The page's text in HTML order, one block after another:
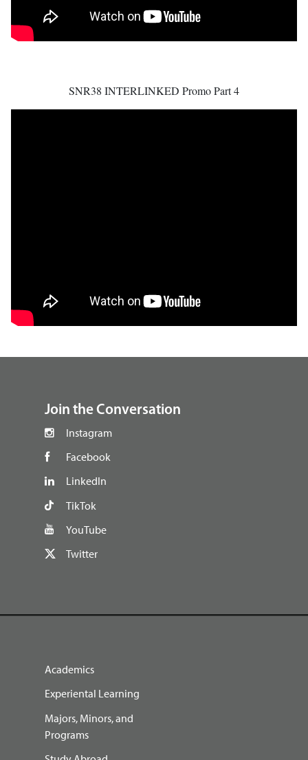
SNR38 INTERLINKED Promo Part 4
Join the Conversation
Instagram
Facebook
LinkedIn
TikTok
YouTube
Twitter
Academics
Experiental Learning
Majors, Minors, and
Programs